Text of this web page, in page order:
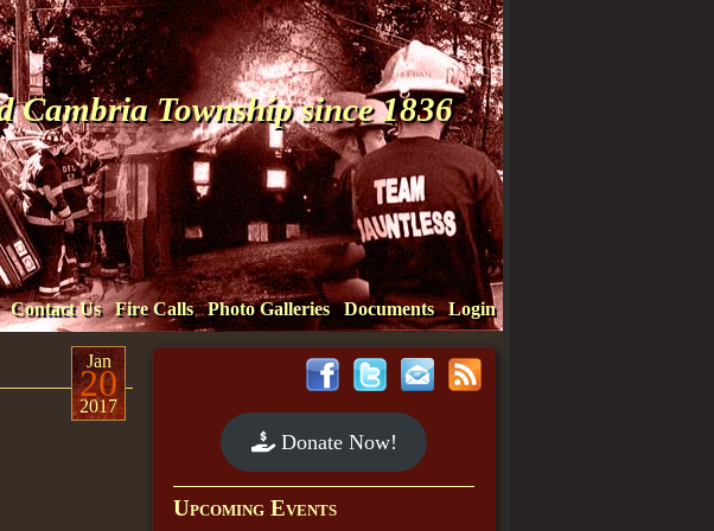
Cambria Township since 1836
Contact Us Fire Calls Photo Galleries Documents Login
Jan
20
2017
Donate Now!
Upcoming Events